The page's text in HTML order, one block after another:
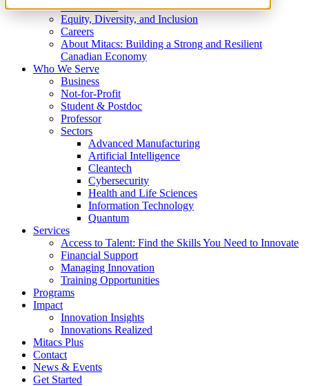
What We Do
Equity, Diversity, and Inclusion
Careers
About Mitacs: Building a Strong and Resilient
Canadian Economy
Who We Serve
Business
Not-for-Profit
Student & Postdoc
Professor
Sectors
Advanced Manufacturing
Artificial Intelligence
Cleantech
Cybersecurity
Health and Life Sciences
Information Technology
Quantum
Services
Access to Talent: Find the Skills You Need to Innovate
Financial Support
Managing Innovation
Training Opportunities
Programs
Impact
Innovation Insights
Innovations Realized
Mitacs Plus
Contact
News & Events
Get Started